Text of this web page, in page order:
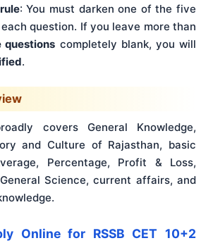
: You must darken one of the five
question. If you leave more than
questions completely blank, you will
.
covers General Knowledge,
and Culture of Rajasthan, basic
Percentage, Profit & Loss,
Science, current affairs, and
Online for RSSB CET 10+2